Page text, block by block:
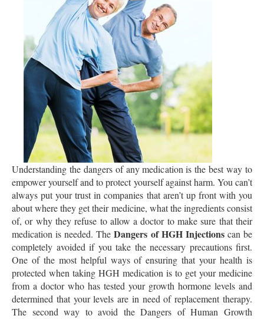
Understanding the dangers of any medication is the best way to
empower yourself and to protect yourself against harm. You can’t
always put your trust in companies that aren’t up front with you
about where they get their medicine, what the ingredients consist
of, or why they refuse to allow a doctor to make sure that their
medication is needed. TheDangers of HGH Injectionscan be
completely avoided if you take the necessary precautions first.
One of the most helpful ways of ensuring that your health is
protected when taking HGH medication is to get your medicine
from a doctor who has tested your growth hormone levels and
determined that your levels are in need of replacement therapy.
The second way to avoid the Dangers of Human Growth